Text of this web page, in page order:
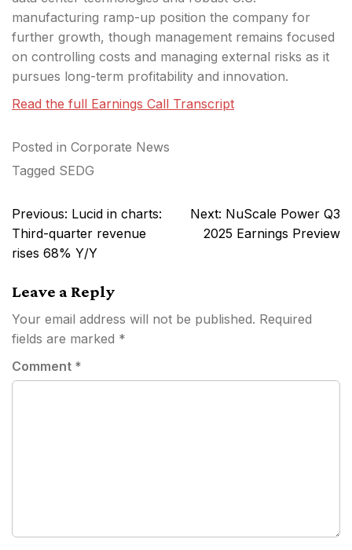
manufacturing ramp-up position the company for
further growth, though management remains focused
on controlling costs and managing external risks as it
pursues long-term profitability and innovation.
Read the full Earnings Call Transcript
Posted in Corporate News
Tagged SEDG
Post
navigation
Previous: Lucid in charts:
Third-quarter revenue
rises 68% Y/Y
Next: NuScale Power Q3
2025 Earnings Preview
Leave a Reply
Your email address will not be published. Required
fields are marked *
Comment *